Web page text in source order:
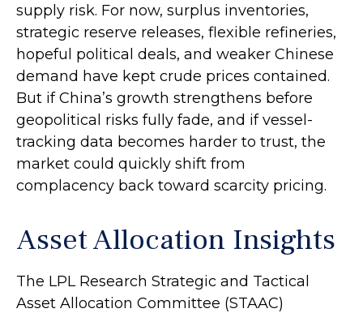
supply risk. For now, surplus inventories,
strategic reserve releases, flexible refineries,
hopeful political deals, and weaker Chinese
demand have kept crude prices contained.
But if China’s growth strengthens before
geopolitical risks fully fade, and if vessel-
tracking data becomes harder to trust, the
market could quickly shift from
complacency back toward scarcity pricing.
Asset Allocation Insights
The LPL Research Strategic and Tactical
Asset Allocation Committee (STAAC)